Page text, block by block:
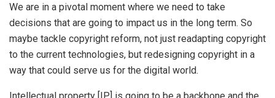
We are in a pivotal moment where we need to take
decisions that are going to impact us in the long term. So
maybe tackle copyright reform, not just readapting copyright
to the current technologies, but redesigning copyright in a
way that could serve us for the digital world.